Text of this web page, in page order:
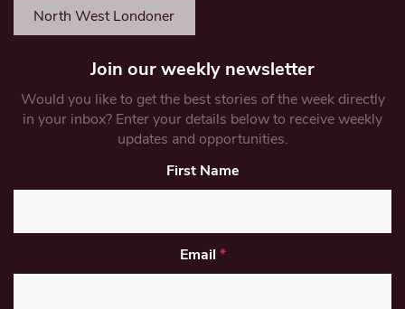
North West Londoner
Join our weekly newsletter
Would you like to get the best stories of the week directly
in your inbox? Enter your details below to receive weekly
updates and opportunities.
First Name
Email *